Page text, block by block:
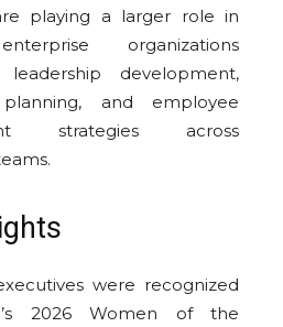
playing a larger role in
organizations
leadership development,
and employee
strategies across
were recognized
2026 Women of the